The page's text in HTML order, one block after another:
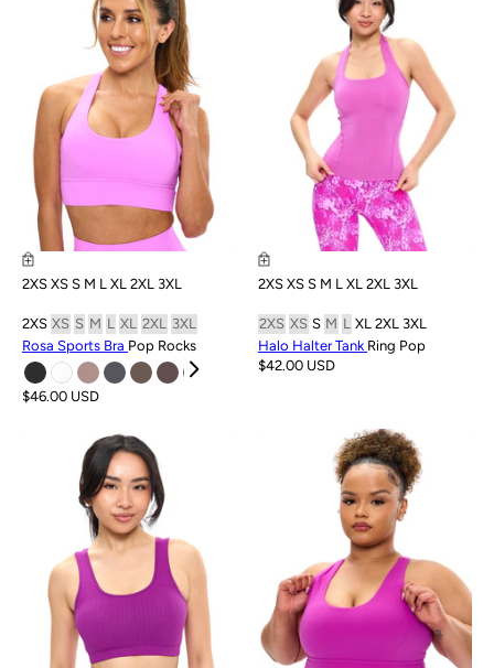
2XS XS S M L XL 2XL 3XL
2XS XS S M L XL 2XL
3XL
Rosa Sports Bra Pop Rocks
$46.00 USD
2XS XS S M L XL 2XL 3XL
2XS XS S M L XL 2XL 3XL
Halo Halter Tank Ring Pop
$42.00 USD